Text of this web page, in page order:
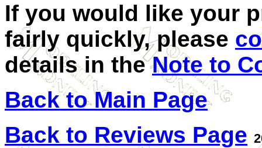
If you would like your
fairly quickly, please
details in theNote to
Back to Main Page
Back to Reviews Page